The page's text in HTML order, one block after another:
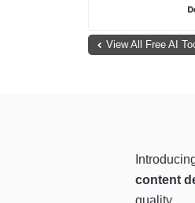
View All Free AI
content